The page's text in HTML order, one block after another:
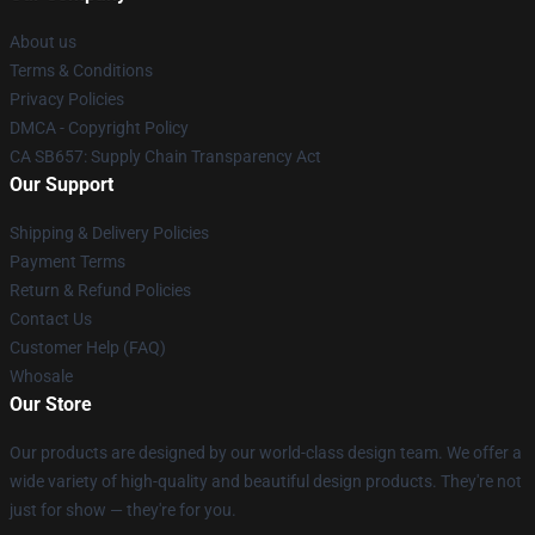
About us
Terms & Conditions
Privacy Policies
DMCA - Copyright Policy
CA SB657: Supply Chain Transparency Act
Our Support
Shipping & Delivery Policies
Payment Terms
Return & Refund Policies
Contact Us
Customer Help (FAQ)
Whosale
Our Store
Our products are designed by our world-class design team. We offer a
wide variety of high-quality and beautiful design products. They're not
just for show — they're for you.